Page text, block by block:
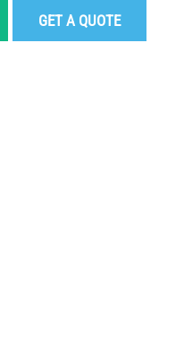
GET A QUOTE